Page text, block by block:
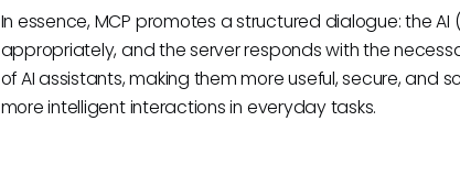
In essence, MCP promotes a structured dialogue: the
appropriately, and the server responds with the
of AI assistants, making them more useful, secure, and
more intelligent interactions in everyday tasks.